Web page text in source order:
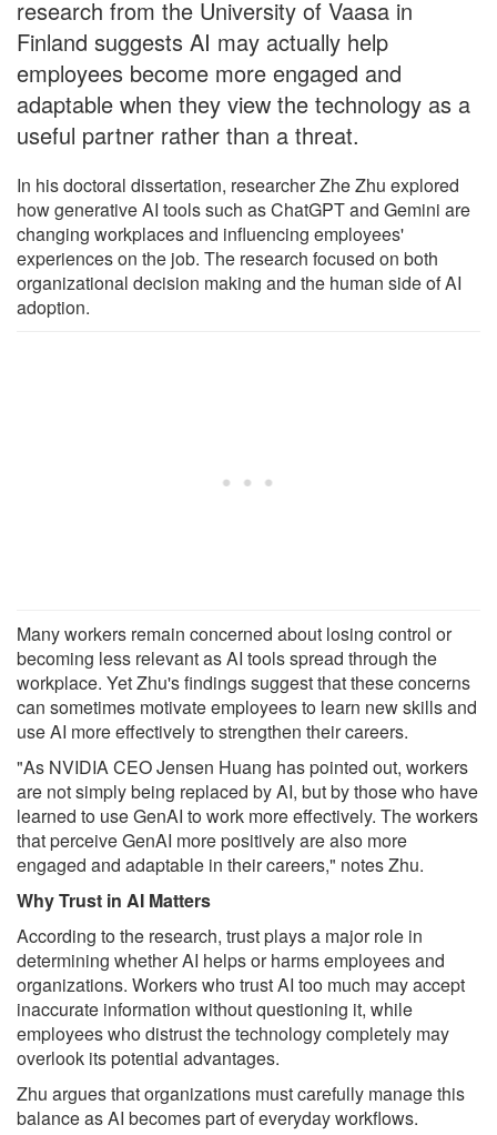
research from the University of Vaasa in
Finland suggests AI may actually help
employees become more engaged and
adaptable when they view the technology as a
useful partner rather than a threat.
In his doctoral dissertation, researcher Zhe Zhu explored
how generative AI tools such as ChatGPT and Gemini are
changing workplaces and influencing employees'
experiences on the job. The research focused on both
organizational decision making and the human side of AI
adoption.
Many workers remain concerned about losing control or
becoming less relevant as AI tools spread through the
workplace. Yet Zhu's findings suggest that these concerns
can sometimes motivate employees to learn new skills and
use AI more effectively to strengthen their careers.
"As NVIDIA CEO Jensen Huang has pointed out, workers
are not simply being replaced by AI, but by those who have
learned to use GenAI to work more effectively. The workers
that perceive GenAI more positively are also more
engaged and adaptable in their careers," notes Zhu.
Why Trust in AI Matters
According to the research, trust plays a major role in
determining whether AI helps or harms employees and
organizations. Workers who trust AI too much may accept
inaccurate information without questioning it, while
employees who distrust the technology completely may
overlook its potential advantages.
Zhu argues that organizations must carefully manage this
balance as AI becomes part of everyday workflows.